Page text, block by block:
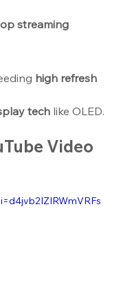
streaming
high refresh
tech like OLED.
Video